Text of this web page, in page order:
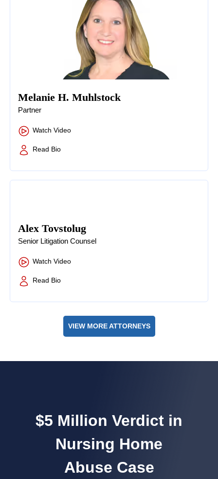
Melanie H. Muhlstock
Partner
Watch Video
Read Bio
Alex Tovstolug
Senior Litigation Counsel
Watch Video
Read Bio
VIEW MORE ATTORNEYS
$5 Million Verdict in
Nursing Home
Abuse Case